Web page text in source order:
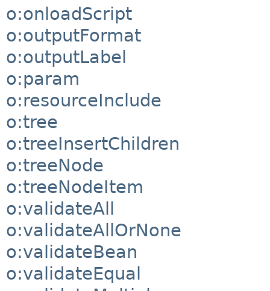
o:onloadScript
o:outputFormat
o:outputLabel
o:param
o:resourceInclude
o:tree
o:treeInsertChildren
o:treeNode
o:treeNodeItem
o:validateAll
o:validateAllOrNone
o:validateBean
o:validateEqual